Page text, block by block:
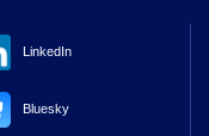
LinkedIn
Bluesky